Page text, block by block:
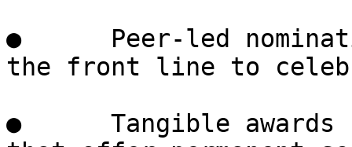
●      Peer-led
the front line to
●      Tangible